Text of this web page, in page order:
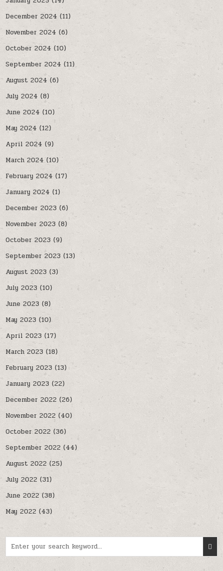
December 2024 (11)
November 2024 (6)
October 2024 (10)
September 2024 (11)
August 2024 (6)
July 2024 (8)
June 2024 (10)
May 2024 (12)
April 2024 (9)
March 2024 (10)
February 2024 (17)
January 2024 (1)
December 2023 (6)
November 2023 (8)
October 2023 (9)
September 2023 (13)
August 2023 (3)
July 2023 (10)
June 2023 (8)
May 2023 (10)
April 2023 (17)
March 2023 (18)
February 2023 (13)
January 2023 (22)
December 2022 (26)
November 2022 (40)
October 2022 (36)
September 2022 (44)
August 2022(25)
July 2022 (31)
June 2022(38)
May 2022 (43)